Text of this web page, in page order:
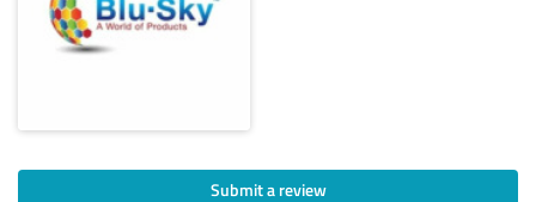
Submit a review